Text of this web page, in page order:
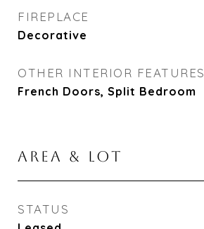
FIREPLACE
Decorative
OTHER INTERIOR FEATURES
French Doors, Split Bedroom
AREA & LOT
STATUS